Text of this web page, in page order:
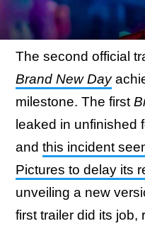
The second official
Brand New Day
milestone. The first
leaked in unfinished
and this incident
Pictures to delay its
unveiling a new
first trailer did its job,